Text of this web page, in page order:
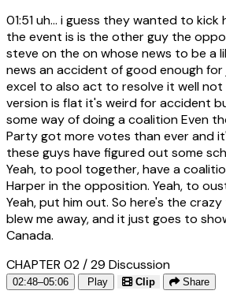
01:51uh... i guess they wanted to kick
the event is is the other guy the
steve on the on whose news to be a
news an accident of good enough
excel to also act to resolve it well not
version is flat it's weird for accident
some way of doing a coalition Even
Party got more votes than ever and
these guys have figured out some
Yeah, to pool together, have a
Harper in the opposition. Yeah, to
Yeah, put him out. So here's the
blew me away, and it just goes to
Canada.
CHAPTER 02 / 29 Discussion
02:48–05:06 Play Clip Share